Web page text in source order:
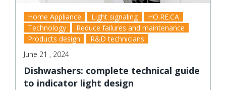
Home Appliance Light signaling
HO.RE.CA
Technology
Reduce failures and maintenance
Products design
R&D technicians
June 21 , 2024
Dishwashers: complete technical guide
to indicator light design